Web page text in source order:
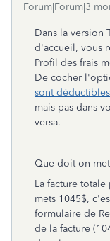
Forum|Forum|3
Dans la version
d'accueil, vous
Profil des frais
De cocher
sont
mais pas dans
versa.
Que doit-on
La facture
mets 1045$,
formulaire de
de la facture